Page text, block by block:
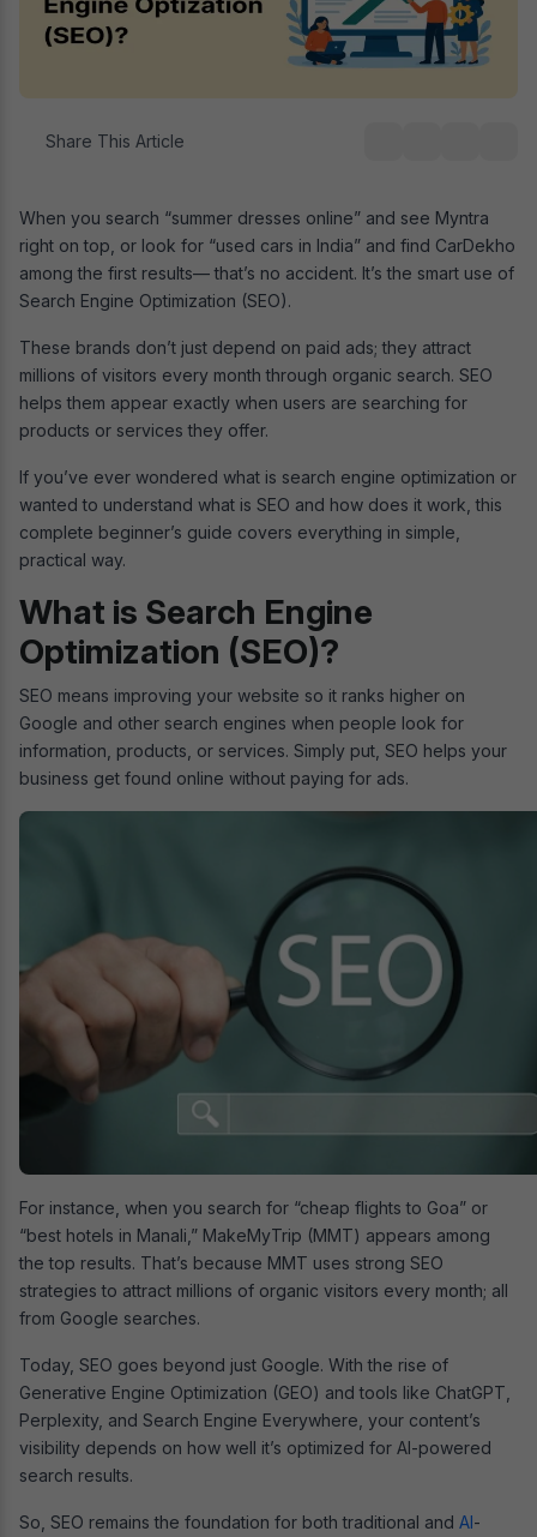
Share This Article
When you search “summer dresses online” and see Myntra
right on top, or look for “used cars in India” and find CarDekho
among the first results— that’s no accident. It’s the smart use of
Search Engine Optimization (SEO).
These brands don’t just depend on paid ads; they attract
millions of visitors every month through organic search. SEO
helps them appear exactly when users are searching for
products or services they offer.
If you’ve ever wondered what is search engine optimization or
wanted to understand what is SEO and how does it work, this
complete beginner’s guide covers everything in simple,
practical way.
What is Search Engine
Optimization (SEO)?
SEO means improving your website so it ranks higher on
Google and other search engines when people look for
information, products, or services. Simply put, SEO helps your
business get found online without paying for ads.
For instance, when you search for “cheap flights to Goa” or
“best hotels in Manali,” MakeMyTrip (MMT) appears among
the top results. That’s because MMT uses strong SEO
strategies to attract millions of organic visitors every month; all
from Google searches.
Today, SEO goes beyond just Google. With the rise of
Generative Engine Optimization (GEO) and tools like ChatGPT,
Perplexity, and Search Engine Everywhere, your content’s
visibility depends on how well it’s optimized for AI-powered
search results.
So, SEO remains the foundation for both traditional and AI-